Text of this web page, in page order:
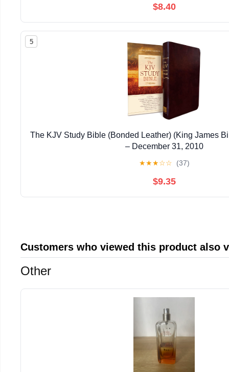
$8.40
5
The KJV Study Bible (Bonded Leather) (King James
– December 31, 2010
★★★☆☆ (37)
$9.35
Customers who viewed this product also
Other